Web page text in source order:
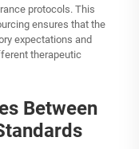
protocols. This
ensures that the
expectations and
therapeutic
Between